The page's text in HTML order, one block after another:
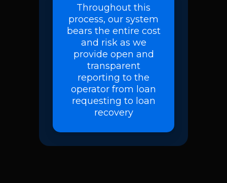
Throughout this
process, our system
bears the entire cost
and risk as we
provide open and
transparent
reporting to the
operator from loan
requesting to loan
recovery